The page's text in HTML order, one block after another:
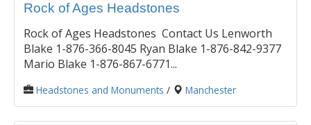
Rock of Ages Headstones
Rock of Ages Headstones Contact Us Lenworth
Blake 1-876-366-8045 Ryan Blake 1-876-842-9377
Mario Blake 1-876-867-6771...
Headstones and Monuments / Manchester